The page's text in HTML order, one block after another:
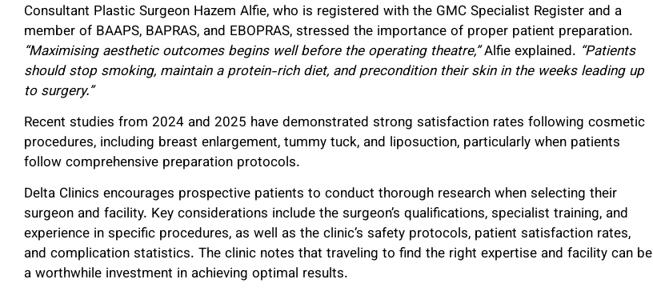
Consultant Plastic Surgeon Hazem Alfie, who is registered with the GMC Specialist Register and a
member of BAAPS, BAPRAS, and EBOPRAS, stressed the importance of proper patient preparation.
“Maximising aesthetic outcomes begins well before the operating theatre,”Alfie explained. “Patients
should stop smoking, maintain a protein-rich diet, and precondition their skin in the weeks leading up
to surgery.”
Recent studies from 2024 and 2025 have demonstrated strong satisfaction rates following cosmetic
procedures, including breast enlargement, tummy tuck, and liposuction, particularly when patients
follow comprehensive preparation protocols.
Delta Clinics encourages prospective patients to conduct thorough research when selecting their
surgeon and facility. Key considerations include the surgeon’s qualifications, specialist training, and
experience in specific procedures, as well as the clinic’s safety protocols, patient satisfaction rates,
and complication statistics. The clinic notes that traveling to find the right expertise and facility can be
a worthwhile investment in achieving optimal results.